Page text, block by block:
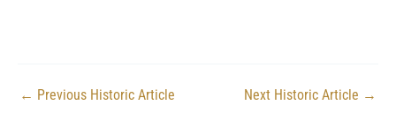
← Previous Historic Article Next Historic Article →